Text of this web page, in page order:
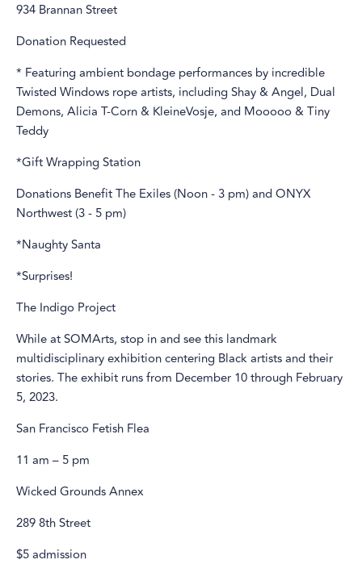
934 Brannan Street
Donation Requested
* Featuring ambient bondage performances by incredible
Twisted Windows rope artists, including Shay & Angel, Dual
Demons, Alicia T-Corn & KleineVosje, and Mooooo & Tiny
Teddy
*Gift Wrapping Station
Donations Benefit The Exiles (Noon - 3 pm) and ONYX
Northwest (3 - 5 pm)
*Naughty Santa
*Surprises!
The Indigo Project
While at SOMArts, stop in and see this landmark
multidisciplinary exhibition centering Black artists and their
stories. The exhibit runs from December 10 through February
5, 2023.
San Francisco Fetish Flea
11 am – 5 pm
Wicked Grounds Annex
289 8th Street
$5 admission